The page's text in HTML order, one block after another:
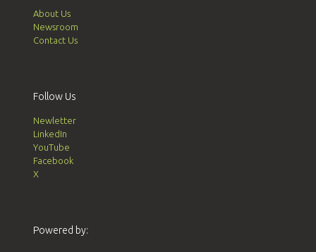
About Us
Newsroom
Contact Us
Follow Us
Newletter
LinkedIn
YouTube
Facebook
X
Powered by: